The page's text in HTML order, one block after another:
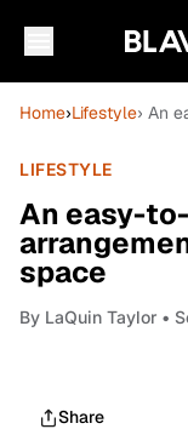
Home›Lifestyle› An
LIFESTYLE
An easy-
space
By LaQuin Taylor •
Share